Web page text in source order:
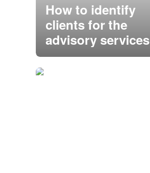
How to identify
clients for the
advisory services
you’re offering